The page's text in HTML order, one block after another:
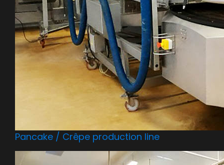
Pancake / Crêpe production line